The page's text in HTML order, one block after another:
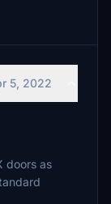
5, 2022
doors as